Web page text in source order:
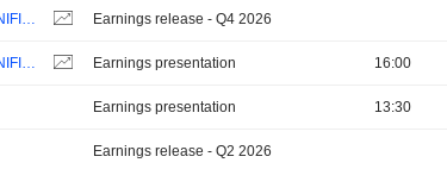
Earnings release - Q4 2026
Earnings presentation 16:00
Earnings presentation 13:30
Earnings release - Q2 2026